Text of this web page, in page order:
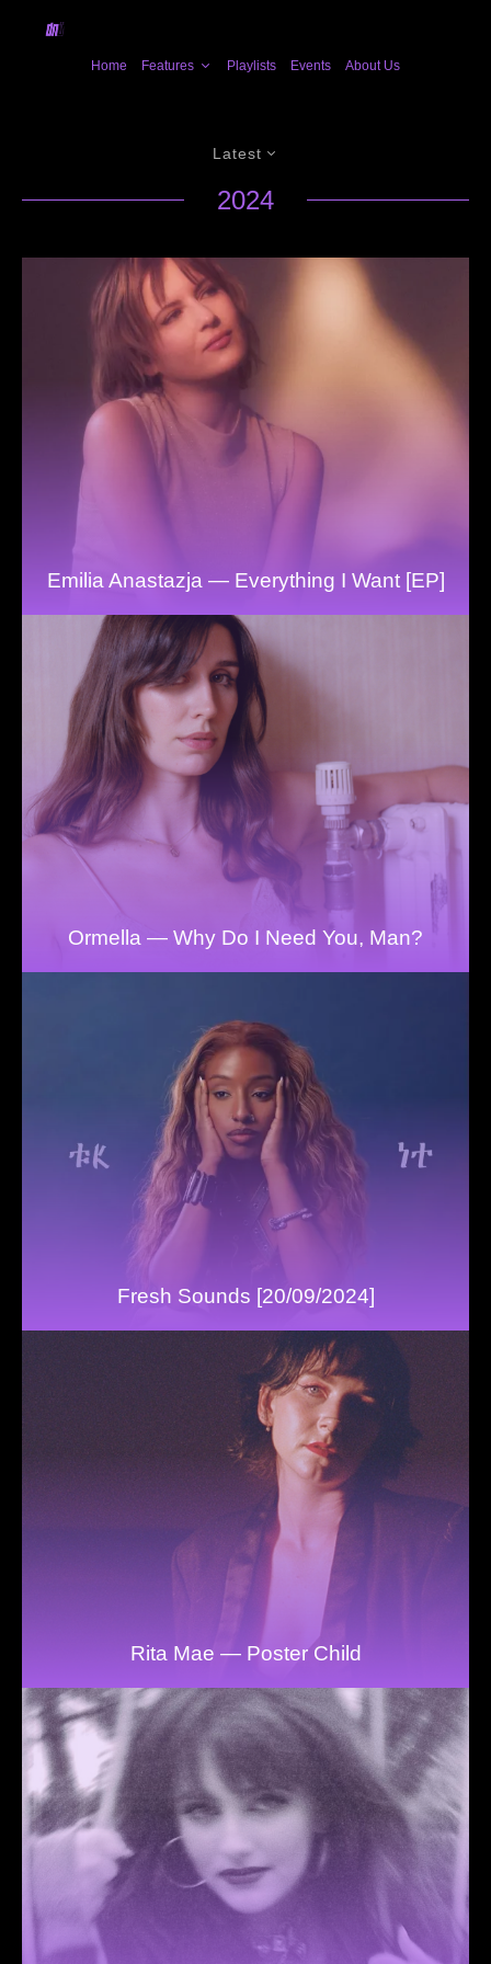
Home Features Playlists Events About Us
Latest
2024
Emilia Anastazja — Everything I Want [EP]
Ormella — Why Do I Need You, Man?
Fresh Sounds [20/09/2024]
Rita Mae — Poster Child